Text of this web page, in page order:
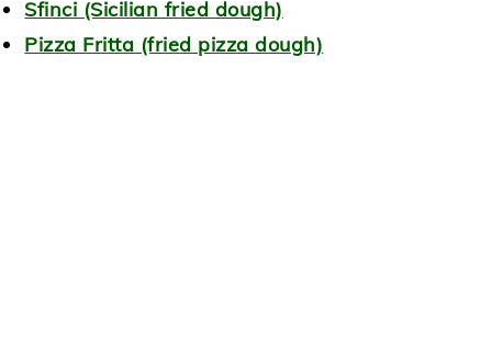
Sfinci (Sicilian fried dough)
Pizza Fritta (fried pizza dough)